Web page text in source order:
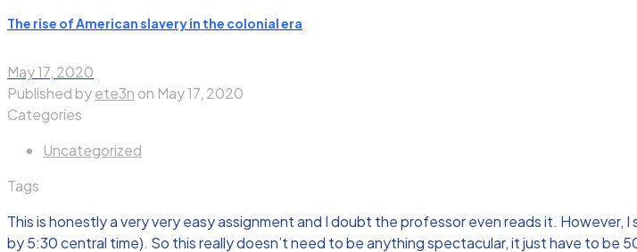
The rise of American slavery in the colonial era
May 17, 2020
Published byete3n on May 17, 2020
Categories
Uncategorized
Tags
This is honestly a very very easy assignment and I doubt the professor even reads it.
by 5:30 central time). So this really doesn’t need to be anything spectacular, it just have to be